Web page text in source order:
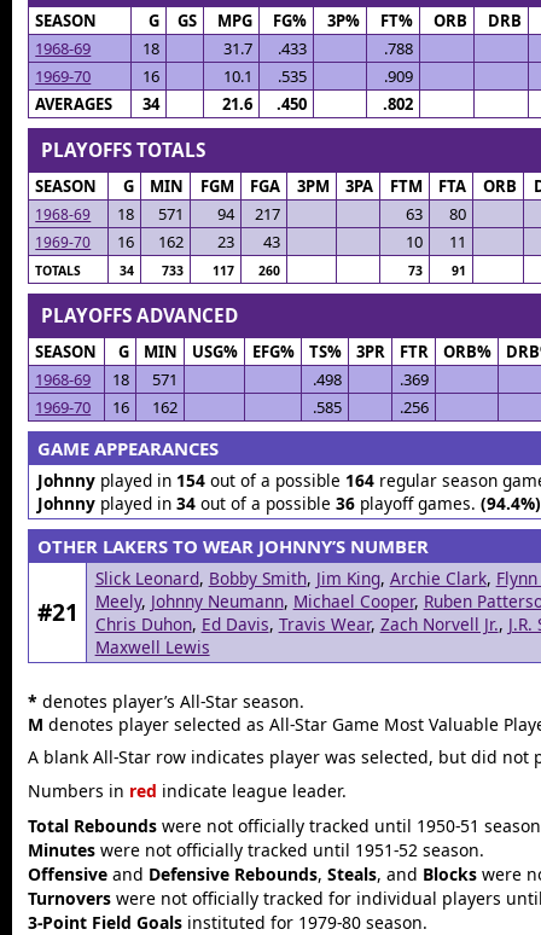
SEASON G GS MPG FG% 3P% FT% ORB
DRB
1968-69
18 31.7 .433
.788
1969-70
16 10.1 .535
.909
AVERAGES
34 21.6 .450 .802
PLAYOFFS TOTALS
SEASON G MIN FGM FGA 3PM 3PA FTM FTA ORB
1968-69 18 571 94 217 63 80
1969-70 16 162 23 43 10 11
TOTALS 34 733 117 260 73 91
PLAYOFFS ADVANCED
SEASON G MIN USG% EFG% TS% 3PR FTR ORB%
1968-69
18 571 .498
.369
1969-70
16 162 .585 .256
GAME APPEARANCES
Johnnyplayed in 154out of a possible 164regular season
Johnnyplayed in 34out of a possible 36playoff games. (94.4%)
OTHER LAKERS TO WEAR JOHNNY’S NUMBER
#21
Slick Leonard, Bobby Smith, Jim King, Archie Clark,
Meely, Johnny Neumann, Michael Cooper, Ruben
Chris Duhon, Ed Davis, Travis Wear, Zach Norvell Jr.,
Maxwell Lewis
* denotes player’s All-Star season.
M denotes player selected as All-Star Game Most Valuable
A blank All-Star row indicates player was selected, but did not
Numbers in red indicate league leader.
Total Rebounds were not officially tracked until 1950-51
Minutes were not officially tracked until 1951-52 season.
Offensive and Defensive Rebounds,Steals, and Blocks were
Turnovers were not officially tracked for individual players
3-Point Field Goals instituted for 1979-80 season.